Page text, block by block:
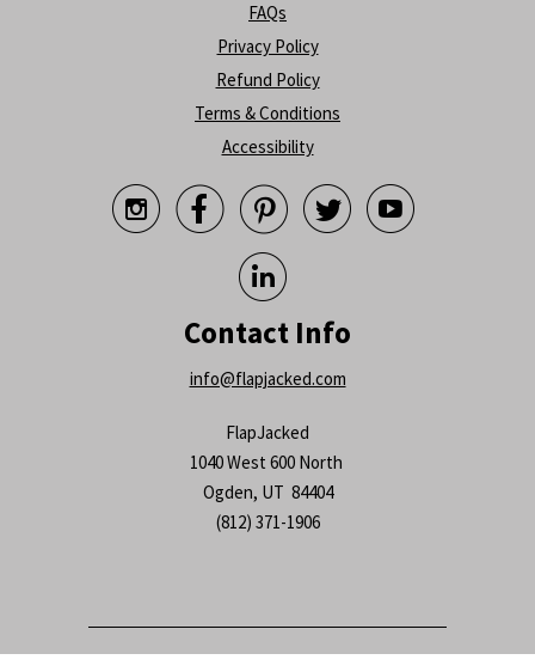
FAQs
Privacy Policy
Refund Policy
Terms & Conditions
Accessibility
    

Contact Info
info@flapjacked.com
FlapJacked
1040 West 600 North
Ogden, UT 84404
(812) 371-1906